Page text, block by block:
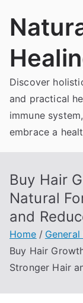
Discover
and practical
immune
embrace a
Buy Hair
Natural
and
Home
Buy Hair
Stronger Hair